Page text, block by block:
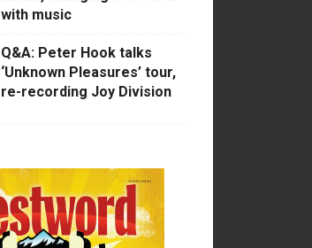
with music
Q&A: Peter Hook talks
‘Unknown Pleasures’ tour,
re-recording Joy Division